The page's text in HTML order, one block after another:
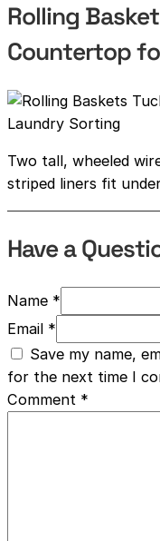
Rolling
Countertop
Two tall, wheeled
striped liners fit
Have a
Name *
Email *
Save my name,
for the next time I
Comment *